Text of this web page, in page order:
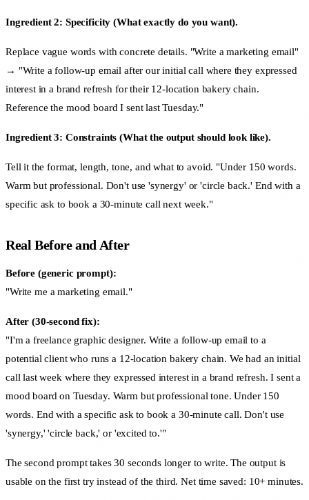
Ingredient 2: Specificity (What exactly do you want).
Replace vague words with concrete details. "Write a marketing email"
→ "Write a follow-up email after our initial call where they expressed
interest in a brand refresh for their 12-location bakery chain.
Reference the mood board I sent last Tuesday."
Ingredient 3: Constraints (What the output should look like).
Tell it the format, length, tone, and what to avoid. "Under 150 words.
Warm but professional. Don't use 'synergy' or 'circle back.' End with a
specific ask to book a 30-minute call next week."
Real Before and After
Before (generic prompt):
"Write me a marketing email."
After (30-second fix):
"I'm a freelance graphic designer. Write a follow-up email to a
potential client who runs a 12-location bakery chain. We had an initial
call last week where they expressed interest in a brand refresh. I sent a
mood board on Tuesday. Warm but professional tone. Under 150
words. End with a specific ask to book a 30-minute call. Don't use
'synergy,' 'circle back,' or 'excited to.'"
The second prompt takes 30 seconds longer to write. The output is
usable on the first try instead of the third. Net time saved: 10+ minutes.